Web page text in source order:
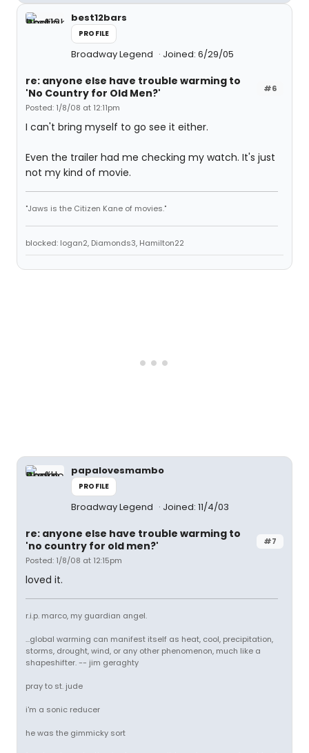
best12bars
PROFILE
Broadway Legend Joined: 6/29/05
#6
re: anyone else have trouble warming to
'No Country for Old Men?'
Posted: 1/8/08 at 12:11pm
I can't bring myself to go see it either.
Even the trailer had me checking my watch. It's just
not my kind of movie.
"Jaws is the Citizen Kane of movies."
blocked: logan2, Diamonds3, Hamilton22
papalovesmambo
PROFILE
Broadway Legend Joined: 11/4/03
#7
re: anyone else have trouble warming to
'no country for old men?'
Posted: 1/8/08 at 12:15pm
loved it.
r.i.p. marco, my guardian angel.
...global warming can manifest itself as heat, cool, precipitation,
storms, drought, wind, or any other phenomenon, much like a
shapeshifter. -- jim geraghty
pray to st. jude
i'm a sonic reducer
he was the gimmicky sort